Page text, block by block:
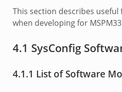
This section describes useful
when developing for
4.1 SysConfig
4.1.1 List of Software